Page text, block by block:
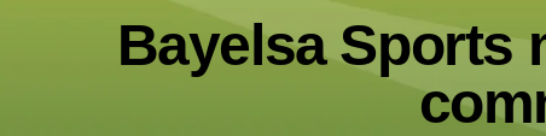
Bayelsa Sports